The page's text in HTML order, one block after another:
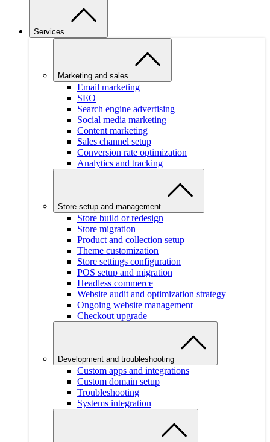
Services
Marketing and sales
Email marketing
SEO
Search engine advertising
Social media marketing
Content marketing
Sales channel setup
Conversion rate optimization
Analytics and tracking
Store setup and management
Store build or redesign
Store migration
Product and collection setup
Theme customization
Store settings configuration
POS setup and migration
Headless commerce
Website audit and optimization strategy
Ongoing website management
Checkout upgrade
Development and troubleshooting
Custom apps and integrations
Custom domain setup
Troubleshooting
Systems integration